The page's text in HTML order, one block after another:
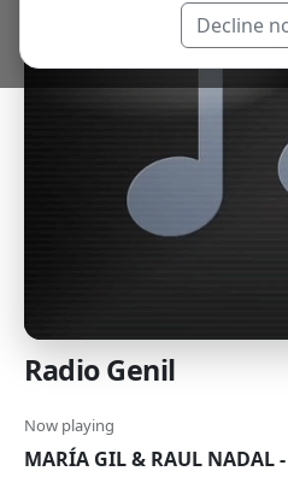
Decline
Radio Genil
Now playing
MARÍA GIL & RAUL NADAL